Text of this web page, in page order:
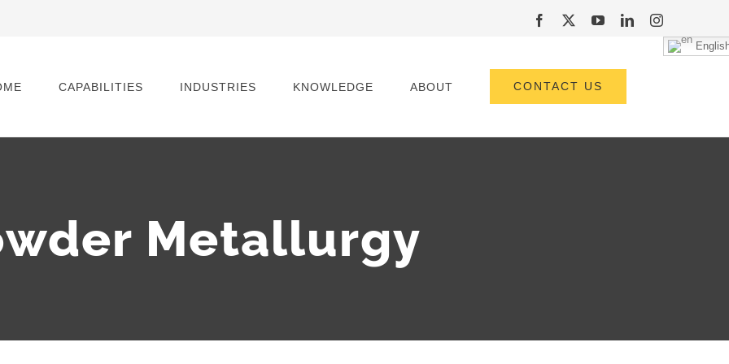
Facebook
X YouTubeLinkedInInstagram
CAPABILITIES INDUSTRIES KNOWLEDGE ABOUT CONTACT US
Metallurgy